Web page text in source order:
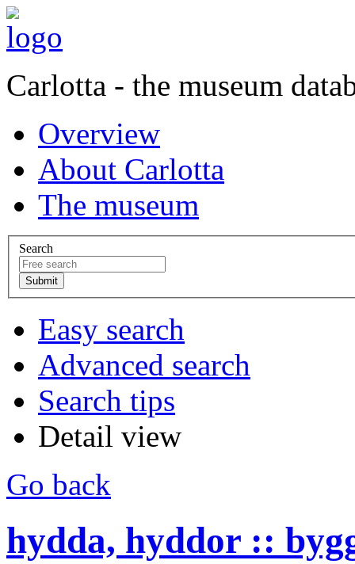
Carlotta - the museum
Overview
About Carlotta
The museum
Search
Easy search
Advanced search
Search tips
Detail view
Go back
hydda, hyddor ::